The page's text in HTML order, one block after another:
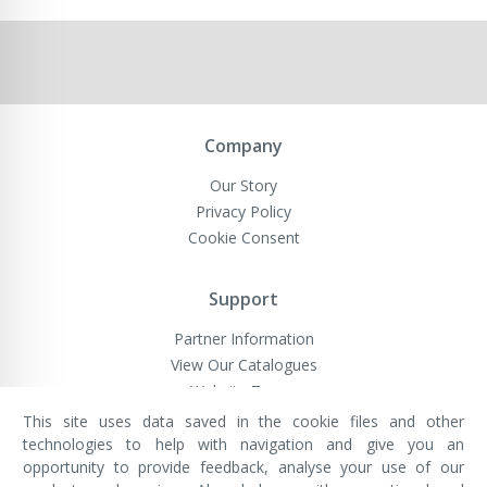
Company
Our Story
Privacy Policy
Cookie Consent
Support
Partner Information
View Our Catalogues
Website Terms
VivaMK Network LTD
Registered in England & Wales
This site uses data saved in the cookie files and other
technologies to help with navigation and give you an
opportunity to provide feedback, analyse your use of our